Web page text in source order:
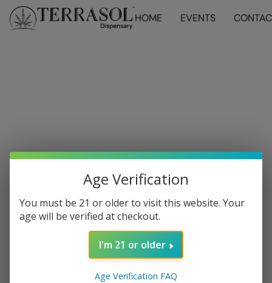
HOME EVENTS
Age Verification
You must be 21 or older to visit this website. Your
age will be verified at checkout.
I'm 21 or older
Age Verification FAQ